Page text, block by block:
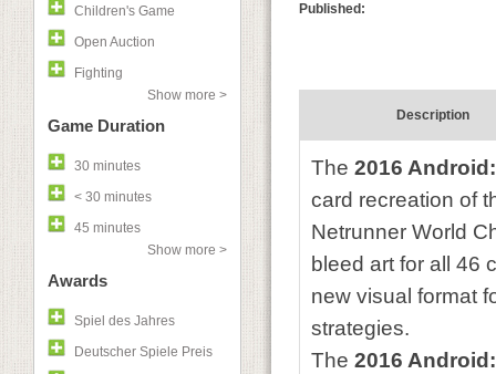
Children's Game
Open Auction
Fighting
Show more >
Game Duration
30 minutes
< 30 minutes
45 minutes
Show more >
Awards
Spiel des Jahres
Deutscher Spiele Preis
Published:
Description
The 2016
card recreation of
Netrunner World
bleed art for all 46
new visual format
strategies.
The 2016